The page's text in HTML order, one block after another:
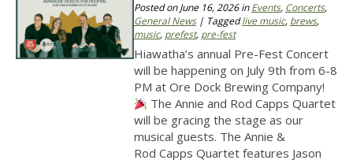
Posted on June 16, 2026inEvents, Concerts,
General News| Taggedlive music, brews,
music, prefest, pre-fest
Hiawatha’s annual Pre-Fest Concert
will be happening on July 9th from 6-8
PM at Ore Dock Brewing Company!
The Annie and Rod Capps Quartet
will be gracing the stage as our
musical guests. The Annie &
Rod Capps Quartet features Jason